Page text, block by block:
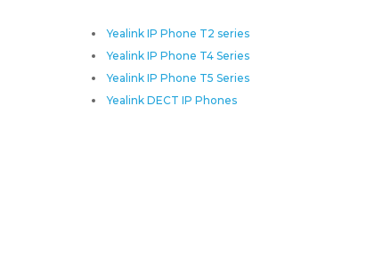
Yealink IP Phone T2 series
Yealink IP Phone T4 Series
Yealink IP Phone T5 Series
Yealink DECT IP Phones